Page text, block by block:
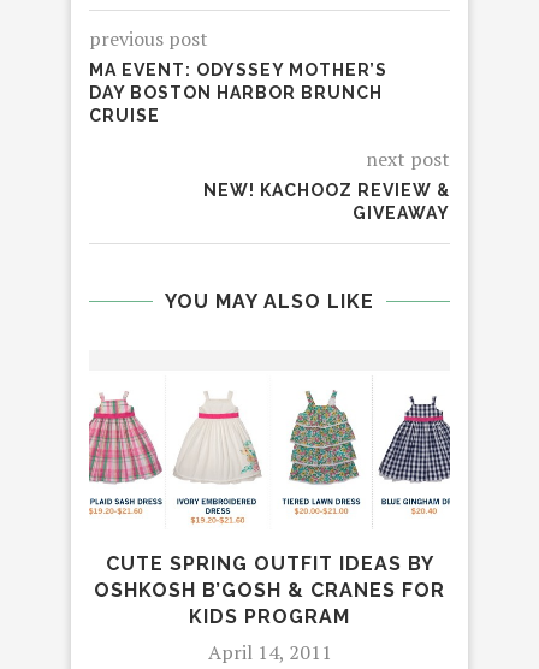
previous post
MA EVENT: ODYSSEY MOTHER’S
DAY BOSTON HARBOR BRUNCH
CRUISE
next post
NEW! KACHOOZ REVIEW &
GIVEAWAY
YOU MAY ALSO LIKE
CUTE SPRING OUTFIT IDEAS BY
OSHKOSH B’GOSH & CRANES FOR
KIDS PROGRAM
April 14, 2011